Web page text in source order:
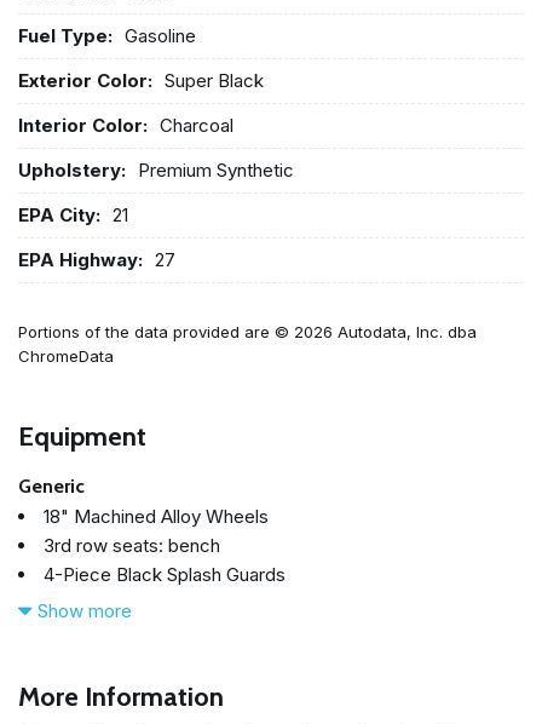
Fuel Type: Gasoline
Exterior Color: Super Black
Interior Color: Charcoal
Upholstery: Premium Synthetic
EPA City: 21
EPA Highway: 27
Portions of the data provided are © 2026 Autodata, Inc. dba
ChromeData
Equipment
Generic
18" Machined Alloy Wheels
3rd row seats: bench
4-Piece Black Splash Guards
4-Wheel Disc Brakes
Air Conditioning
Show more
More Information